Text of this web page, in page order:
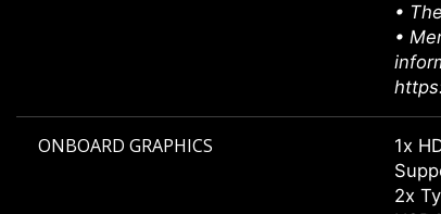
•
•
ONBOARD GRAPHICS
1x
2x